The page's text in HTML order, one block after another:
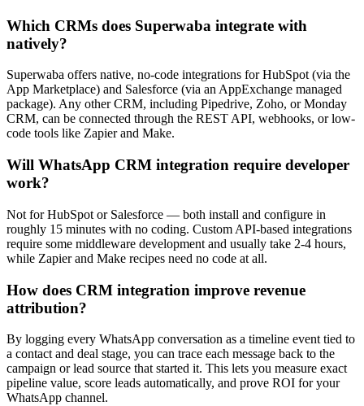
Which CRMs does Superwaba integrate with
natively?
Superwaba offers native, no-code integrations for HubSpot (via the
App Marketplace) and Salesforce (via an AppExchange managed
package). Any other CRM, including Pipedrive, Zoho, or Monday
CRM, can be connected through the REST API, webhooks, or low-
code tools like Zapier and Make.
Will WhatsApp CRM integration require developer
work?
Not for HubSpot or Salesforce — both install and configure in
roughly 15 minutes with no coding. Custom API-based integrations
require some middleware development and usually take 2-4 hours,
while Zapier and Make recipes need no code at all.
How does CRM integration improve revenue
attribution?
By logging every WhatsApp conversation as a timeline event tied to
a contact and deal stage, you can trace each message back to the
campaign or lead source that started it. This lets you measure exact
pipeline value, score leads automatically, and prove ROI for your
WhatsApp channel.